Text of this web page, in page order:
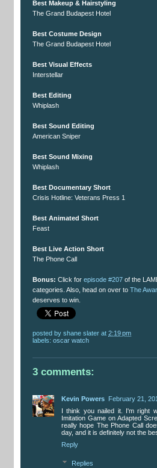
Best Makeup & Hairstyling
The Grand Budapest Hotel
Best Costume Design
The Grand Budapest Hotel
Best Visual Effects
Interstellar
Best Editing
Whiplash
Best Sound Editing
American Sniper
Best Sound Mixing
Whiplash
Best Documentary Short
Crisis Hotline: Veterans Press 1
Best Animated Short
Feast
Best Live Action Short
The Phone Call
Bonus: Click for episode #207 of the
categories. Also, head on over to The
deserves to win.
posted by shane slater at 2:19 pm
labels: oscar watch
3 comments:
Kevin Powers February 21,
I think you nailed it. I'm right
Imitation Game on Adapted
really hope The Phone Call
day, and it is definitely not the
Reply
Replies